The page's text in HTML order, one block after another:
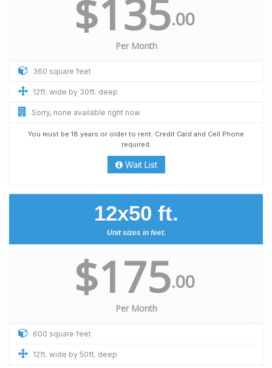
$135.00
Per Month
360 square feet
12ft. wide by 30ft. deep
Sorry, none available right now
You must be 18 years or older to rent. Credit Card and Cell Phone
required.
Wait List
12x50 ft.
Unit sizes in feet.
$175.00
Per Month
600 square feet
12ft. wide by 50ft. deep